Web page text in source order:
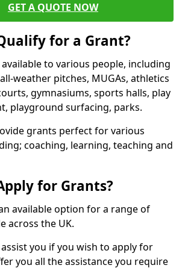
GET A QUOTE NOW
for a Grant?
to various people, including
weather pitches, MUGAs, athletics
gymnasiums, sports halls, play
playground surfacing, parks.
grants perfect for various
coaching, learning, teaching and
for Grants?
available option for a range of
across the UK.
assist you if you wish to apply for
you all the assistance you require